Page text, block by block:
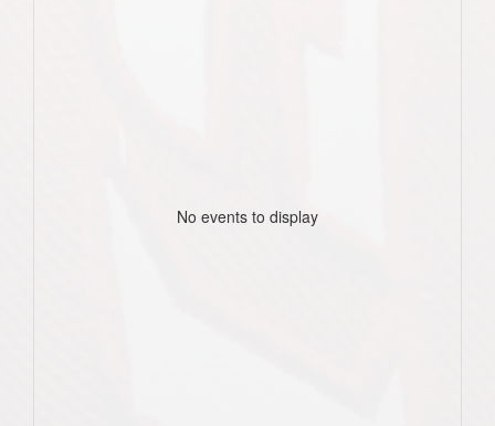
No events to display